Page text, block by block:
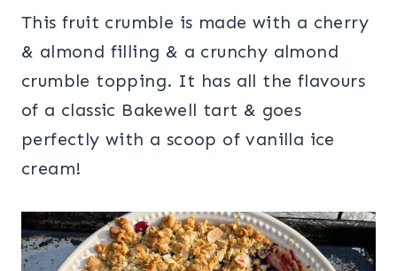
This fruit crumble is made with a cherry
& almond filling & a crunchy almond
crumble topping. It has all the flavours
of a classic Bakewell tart & goes
perfectly with a scoop of vanilla ice
cream!